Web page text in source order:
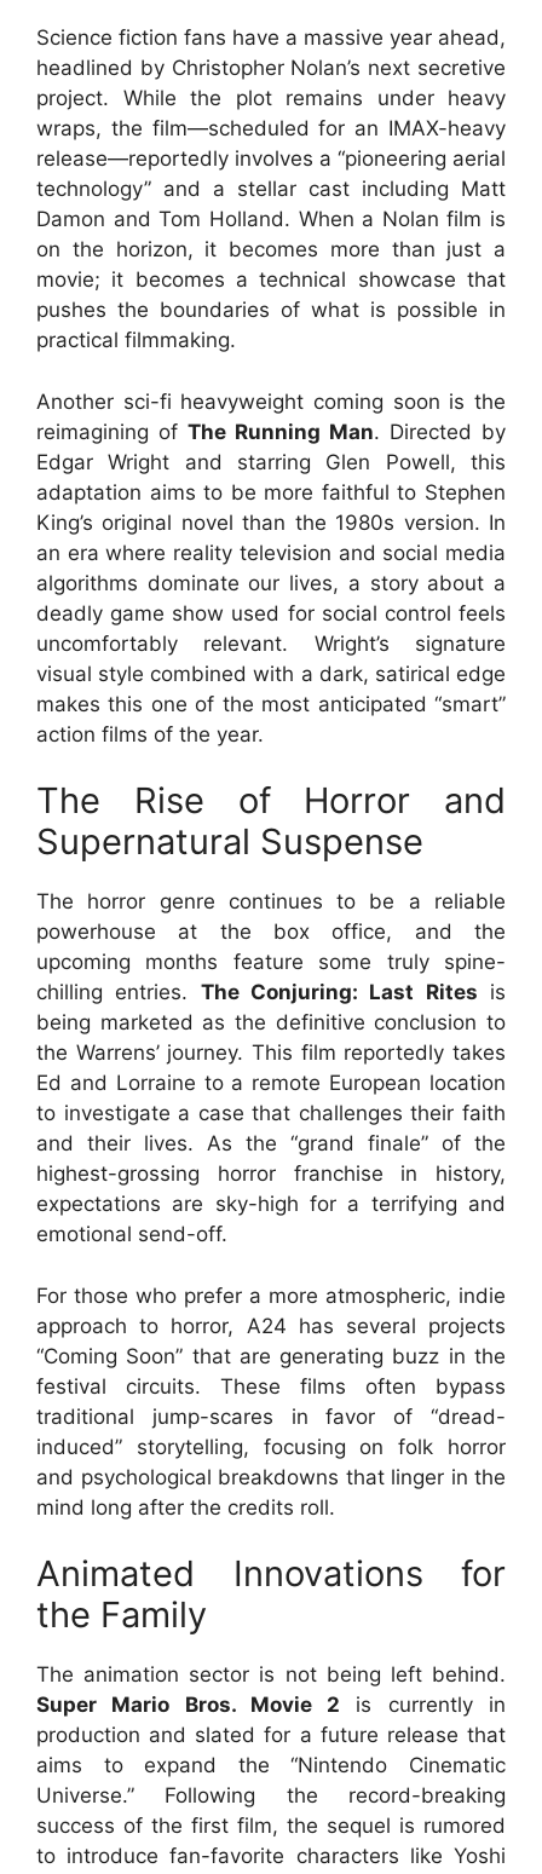
Science fiction fans have a massive year ahead,
headlined by Christopher Nolan’s next secretive
project. While the plot remains under heavy
wraps, the film—scheduled for an IMAX-heavy
release—reportedly involves a “pioneering aerial
technology” and a stellar cast including Matt
Damon and Tom Holland. When a Nolan film is
on the horizon, it becomes more than just a
movie; it becomes a technical showcase that
pushes the boundaries of what is possible in
practical filmmaking.
Another sci-fi heavyweight coming soon is the
reimagining of The Running Man. Directed by
Edgar Wright and starring Glen Powell, this
adaptation aims to be more faithful to Stephen
King’s original novel than the 1980s version. In
an era where reality television and social media
algorithms dominate our lives, a story about a
deadly game show used for social control feels
uncomfortably relevant. Wright’s signature
visual style combined with a dark, satirical edge
makes this one of the most anticipated “smart”
action films of the year.
The Rise of Horror and
Supernatural Suspense
The horror genre continues to be a reliable
powerhouse at the box office, and the
upcoming months feature some truly spine-
chilling entries. The Conjuring: Last Rites is
being marketed as the definitive conclusion to
the Warrens’ journey. This film reportedly takes
Ed and Lorraine to a remote European location
to investigate a case that challenges their faith
and their lives. As the “grand finale” of the
highest-grossing horror franchise in history,
expectations are sky-high for a terrifying and
emotional send-off.
For those who prefer a more atmospheric, indie
approach to horror, A24 has several projects
“Coming Soon” that are generating buzz in the
festival circuits. These films often bypass
traditional jump-scares in favor of “dread-
induced” storytelling, focusing on folk horror
and psychological breakdowns that linger in the
mind long after the credits roll.
Animated Innovations for
the Family
The animation sector is not being left behind.
Super Mario Bros. Movie 2 is currently in
production and slated for a future release that
aims to expand the “Nintendo Cinematic
Universe.” Following the record-breaking
success of the first film, the sequel is rumored
to introduce fan-favorite characters like Yoshi